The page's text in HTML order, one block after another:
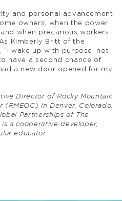
and personal advancement
owners, when the power
when precarious workers
Kimberly Britt of the
“I wake up with purpose, not
have a second chance of
a new door opened for my
Director of Rocky Mountain
in Denver, Colorado,
Partnerships of The
a cooperative developer,
educator